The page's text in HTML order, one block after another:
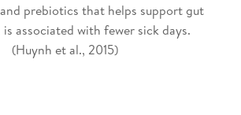
prebiotics that helps support gut
associated with fewer sick days.
(Huynh et al., 2015)